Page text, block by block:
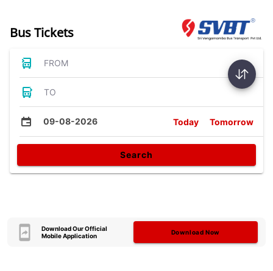
Bus Tickets
FROM
TO
09-08-2026 Today Tomorrow
Search
Download Our Official
Mobile Application
Download Now